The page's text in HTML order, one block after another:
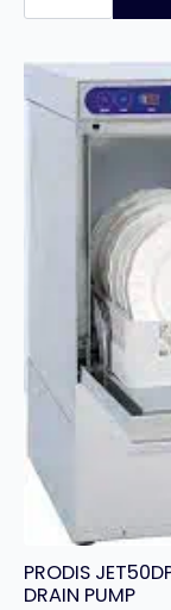
GLASS
DRAIN
JET35
quantity
PRODIS
DRAIN PUMP